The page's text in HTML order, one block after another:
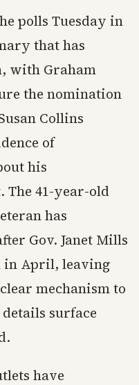
polls Tuesday in
that has
with Graham
the nomination
Collins
of
his
The 41-year-old
has
Gov. Janet Mills
in April, leaving
mechanism to
surface
have